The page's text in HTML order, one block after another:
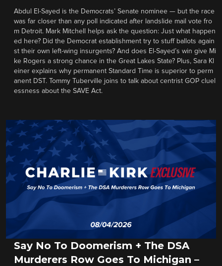
Abdul El-Sayed is the Democrats’ Senate nominee — but the race
was far closer than any poll indicated after landslide mail vote fro
m Detroit. Mark Mitchell helps ask the question: Just what happen
ed here? Did the Democrat establishment try to stuff ballots again
st their own left-wing insurgents? And does El-Sayed’s win give Mi
ke Rogers a strong chance in the Great Lakes State? Plus, Sara Kl
einer explains why permanent Standard Time is superior to perm
anent DST. Tommy Tuberville joins to talk about centrist GOP cluel
essness about the SAVE Act.
Say No To Doomerism + The DSA
Murderers Row Goes To Michigan –